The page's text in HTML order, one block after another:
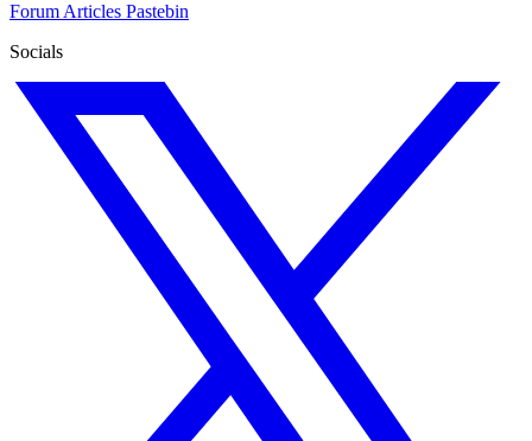
Forum Articles Pastebin
Socials